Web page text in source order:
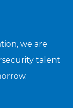
we are
talent